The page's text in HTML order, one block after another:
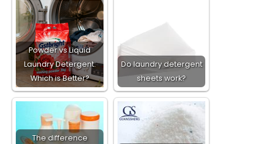
Powder vs Liquid
Laundry Detergent:
Which is Better?
Do laundry detergent
sheets work?
The difference